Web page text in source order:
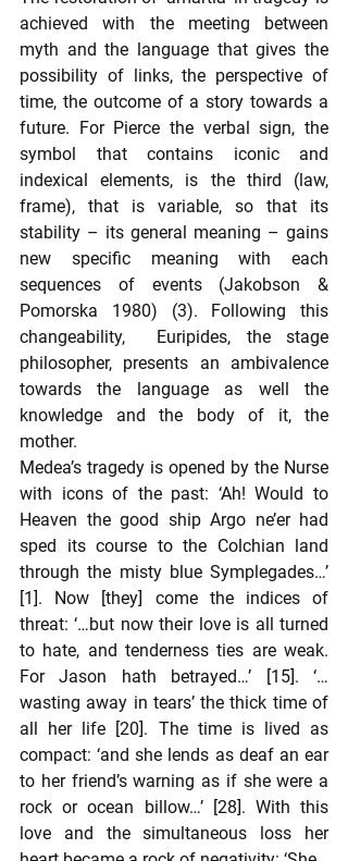
achieved with the meeting between
myth and the language that gives the
possibility of links, the perspective of
time, the outcome of a story towards a
future. For Pierce the verbal sign, the
symbol that contains iconic and
indexical elements, is the third (law,
frame), that is variable, so that its
stability – its general meaning – gains
new specific meaning with each
sequences of events (Jakobson &
Pomorska 1980) (3). Following this
changeability,  Euripides, the stage
philosopher, presents an ambivalence
towards the language as well the
knowledge and the body of it, the
mother.
Medea’s tragedy is opened by the Nurse
with icons of the past: ‘Ah! Would to
Heaven the good ship Argo ne’er had
sped its course to the Colchian land
through the misty blue Symplegades…’
[1]. Now [they] come the indices of
threat: ‘…but now their love is all turned
to hate, and tenderness ties are weak.
For Jason hath betrayed…’ [15]. ‘…
wasting away in tears’ the thick time of
all her life [20]. The time is lived as
compact: ‘and she lends as deaf an ear
to her friend’s warning as if she were a
rock or ocean billow…’ [28]. With this
love and the simultaneous loss her